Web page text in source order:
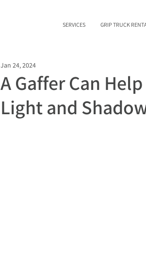
SERVICES GRIP TRUCK
A Gaffer Can
Light and
Jan 24, 2024